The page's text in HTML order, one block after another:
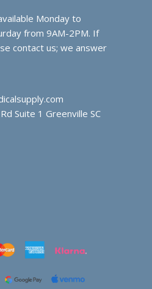
Monday to
from 9AM-2PM. If
contact us; we answer
Suite 1 Greenville SC